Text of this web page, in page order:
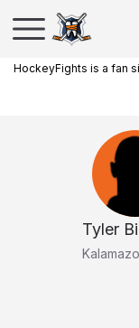
HockeyFights is a fan
Tyler